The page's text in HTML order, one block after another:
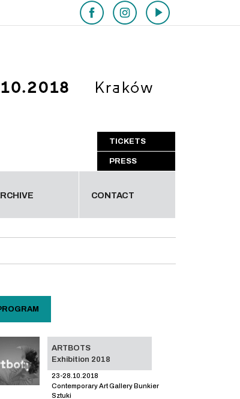
TICKETS
PRESS
CONTACT
ARTBOTS
Exhibition 2018
23-28.10.2018
Contemporary Art Gallery Bunkier
Sztuki